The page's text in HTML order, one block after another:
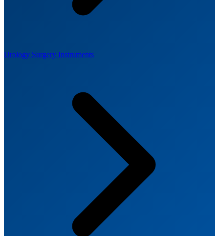
Urology Surgery Instruments